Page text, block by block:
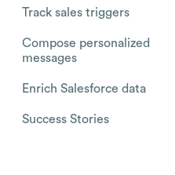
Track sales triggers
Compose personalized
messages
Enrich Salesforce data
Success Stories